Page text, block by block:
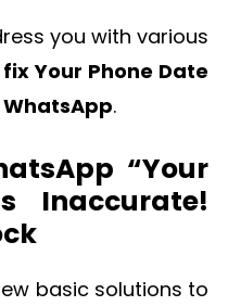
you with various
fix Your Phone Date
.
“Your
Inaccurate!
basic solutions to